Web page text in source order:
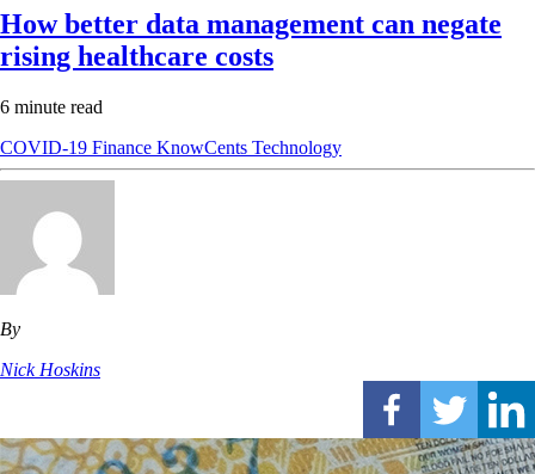
How better data management can negate
rising healthcare costs
6 minute read
COVID-19 Finance KnowCents Technology
By
Nick Hoskins